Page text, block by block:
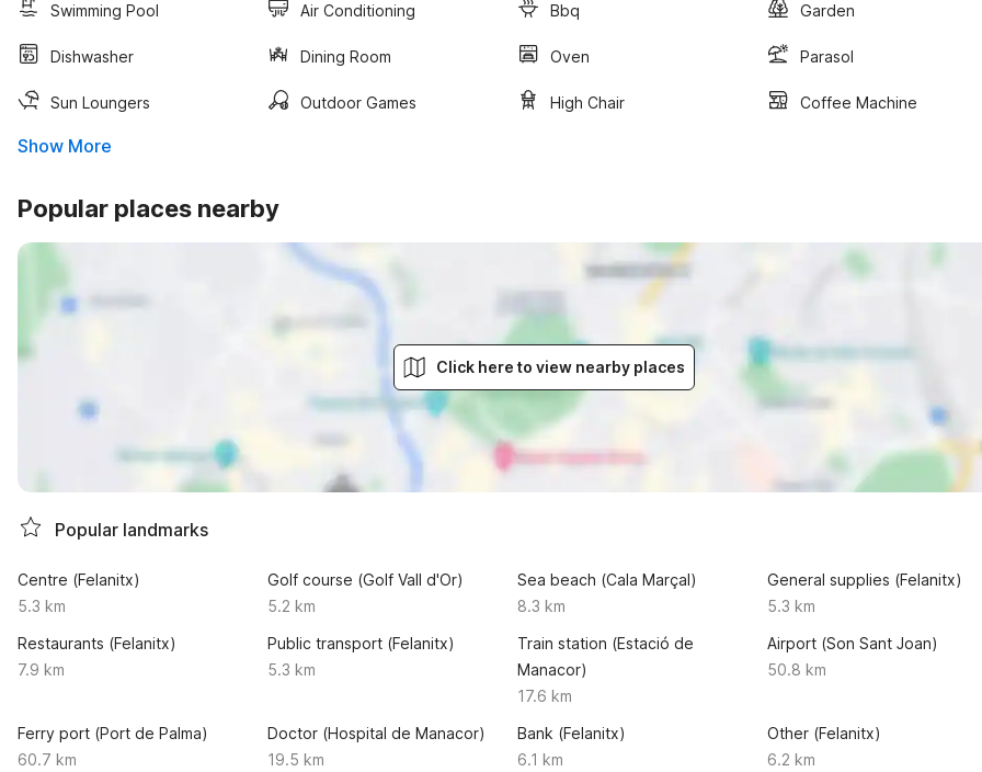
Swimming Pool Air Conditioning Bbq Garden
Dishwasher Dining Room Oven Parasol
Sun Loungers Outdoor Games High Chair Coffee Machine
Show More
Popular places nearby
Click here to view nearby places
Popular landmarks
Centre (Felanitx)
5.3 km
Golf course (Golf Vall d'Or)
5.2 km
Sea beach (Cala Marçal)
8.3 km
General supplies (Felanitx)
5.3 km
Restaurants (Felanitx)
7.9 km
Public transport (Felanitx)
5.3 km
Train station (Estació de
Manacor)
17.6 km
Airport (Son Sant Joan)
50.8 km
Ferry port (Port de Palma)
60.7 km
Doctor (Hospital de Manacor)
19.5 km
Bank (Felanitx)
6.1 km
Other (Felanitx)
6.2 km